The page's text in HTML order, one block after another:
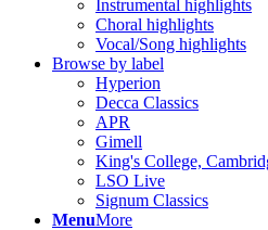
Instrumental highlights
Choral highlights
Vocal/Song highlights
Browse by label
Hyperion
Decca Classics
APR
Gimell
King's College,
LSO Live
Signum Classics
MenuMore